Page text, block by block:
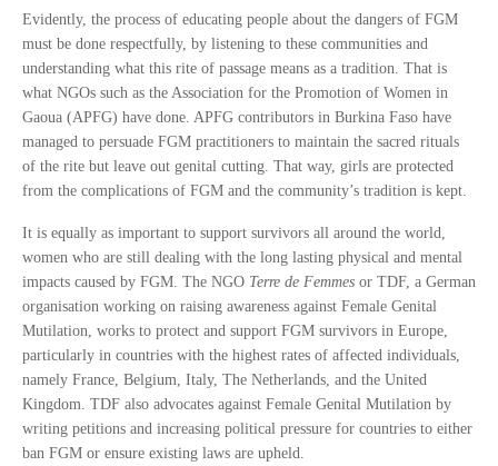
Evidently, the process of educating people about the dangers of FGM
must be done respectfully, by listening to these communities and
understanding what this rite of passage means as a tradition. That is
what NGOs such as the Association for the Promotion of Women in
Gaoua (APFG) have done. APFG contributors in Burkina Faso have
managed to persuade FGM practitioners to maintain the sacred rituals
of the rite but leave out genital cutting. That way, girls are protected
from the complications of FGM and the community’s tradition is kept.
It is equally as important to support survivors all around the world,
women who are still dealing with the long lasting physical and mental
impacts caused by FGM. The NGO Terre de Femmes or TDF, a German
organisation working on raising awareness against Female Genital
Mutilation, works to protect and support FGM survivors in Europe,
particularly in countries with the highest rates of affected individuals,
namely France, Belgium, Italy, The Netherlands, and the United
Kingdom. TDF also advocates against Female Genital Mutilation by
writing petitions and increasing political pressure for countries to either
ban FGM or ensure existing laws are upheld.